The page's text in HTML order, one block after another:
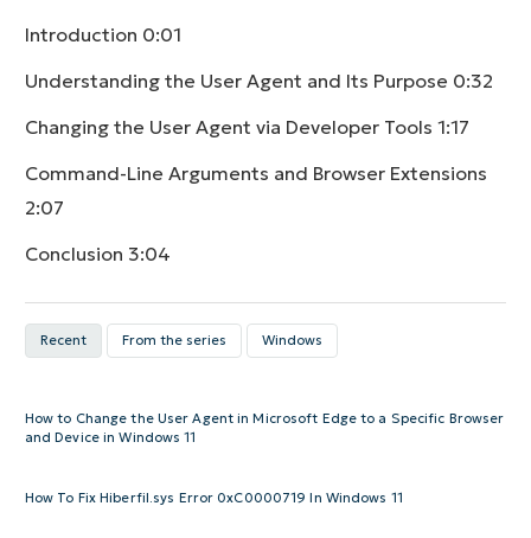
Introduction 0:01
Understanding the User Agent and Its Purpose 0:32
Changing the User Agent via Developer Tools 1:17
Command-Line Arguments and Browser Extensions
2:07
Conclusion 3:04
Recent From the series Windows
How to Change the User Agent in Microsoft Edge to a Specific Browser
and Device in Windows 11
How To Fix Hiberfil.sys Error 0xC0000719 In Windows 11